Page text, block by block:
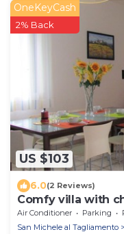
US $103
OneKeyCash
2% Back
6.0(2 Reviews)
Comfy villa with
Air Conditioner Parking
San Michele al Tagliamento